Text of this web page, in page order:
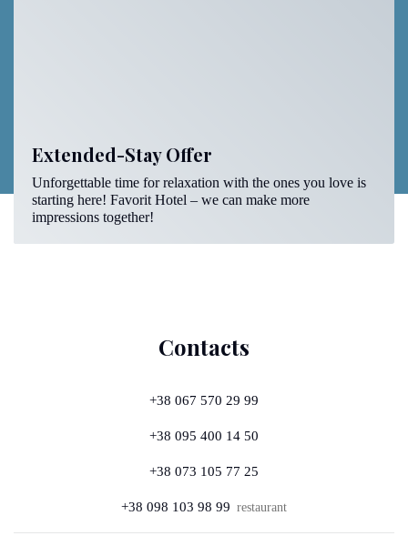
Extended-Stay Offer
Unforgettable time for relaxation with the ones you love is
starting here! Favorit Hotel – we can make more
impressions together!
Contacts
+38 067 570 29 99
+38 095 400 14 50
+38 073 105 77 25
+38 098 103 98 99 restaurant